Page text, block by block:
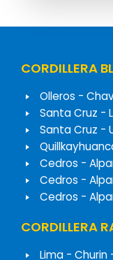
CORDILLERA
Olleros -
Santa Cruz -
Santa Cruz -
Cedros -
Cedros -
Cedros -
CORDILLERA
Lima - Churin